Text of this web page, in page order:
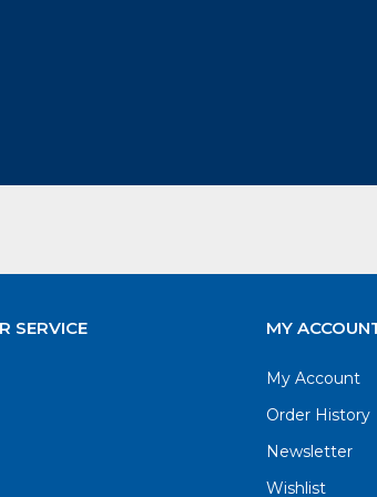
SERVICE MY
My Account
Order History
Newsletter
Wishlist